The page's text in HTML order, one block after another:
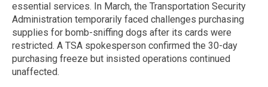
essential services. In March, the Transportation Security
Administration temporarily faced challenges purchasing
supplies for bomb-sniffing dogs after its cards were
restricted. A TSA spokesperson confirmed the 30-day
purchasing freeze but insisted operations continued
unaffected.